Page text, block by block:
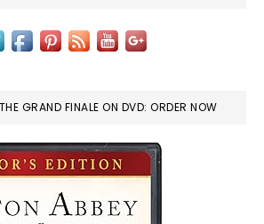
GRAND FINALE ON DVD: ORDER NOW